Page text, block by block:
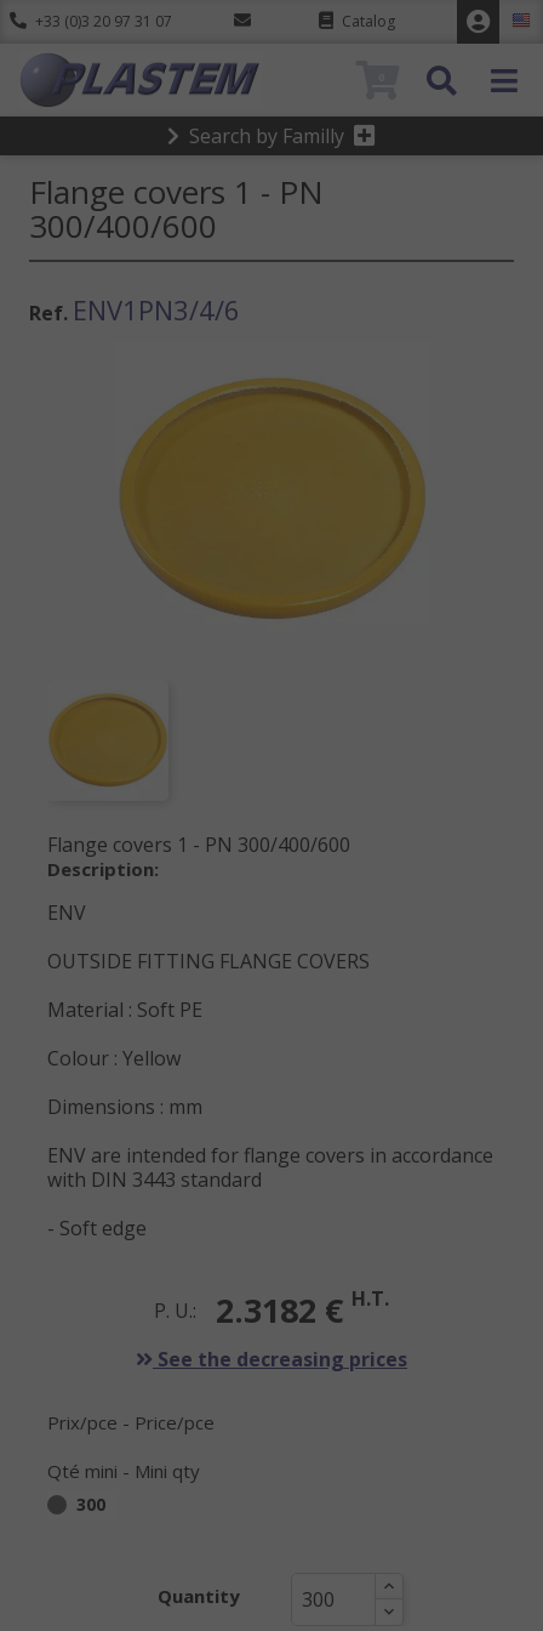
+33 (0)3 20 97 31 07 Catalog
Search by Familly
Flange covers 1 - PN
300/400/600
Ref. ENV1PN3/4/6
Flange covers 1 - PN 300/400/600
Description:
ENV
OUTSIDE FITTING FLANGE COVERS
Material : Soft PE
Colour : Yellow
Dimensions : mm
ENV are intended for flange covers in accordance
with DIN 3443 standard
- Soft edge
P. U.: 2.3182 € H.T.
See the decreasing prices
Prix/pce - Price/pce
Qté mini - Mini qty
300
Quantity